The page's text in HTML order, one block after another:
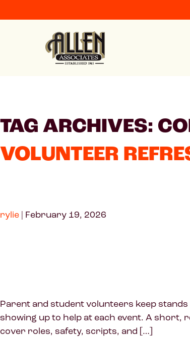
TAG ARCHIVES:
VOLUNTEER
rylie | February 19, 2026
Parent and student volunteers keep stands
showing up to help at each event. A short,
cover roles, safety, scripts, and […]